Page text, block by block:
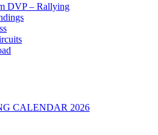
DVP – Rallying
CALENDAR 2026